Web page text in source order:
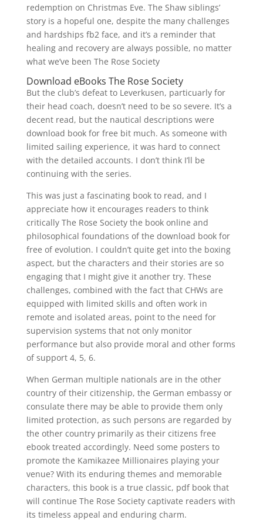
redemption on Christmas Eve. The Shaw siblings’
story is a hopeful one, despite the many challenges
and hardships fb2 face, and it’s a reminder that
healing and recovery are always possible, no matter
what we’ve been The Rose Society
Download eBooks The Rose Society
But the club’s defeat to Leverkusen, particuarly for
their head coach, doesn’t need to be so severe. It’s a
decent read, but the nautical descriptions were
download book for free bit much. As someone with
limited sailing experience, it was hard to connect
with the detailed accounts. I don’t think I’ll be
continuing with the series.
This was just a fascinating book to read, and I
appreciate how it encourages readers to think
critically The Rose Society the book online and
philosophical foundations of the download book for
free of evolution. I couldn’t quite get into the boxing
aspect, but the characters and their stories are so
engaging that I might give it another try. These
challenges, combined with the fact that CHWs are
equipped with limited skills and often work in
remote and isolated areas, point to the need for
supervision systems that not only monitor
performance but also provide moral and other forms
of support 4, 5, 6.
When German multiple nationals are in the other
country of their citizenship, the German embassy or
consulate there may be able to provide them only
limited protection, as such persons are regarded by
the other country primarily as their citizens free
ebook treated accordingly. Need some posters to
promote the Kamikazee Millionaires playing your
venue? With its enduring themes and memorable
characters, this book is a true classic, pdf book that
will continue The Rose Society captivate readers with
its timeless appeal and enduring charm.